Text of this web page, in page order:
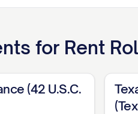
$[AMOUNT]
$[AMOUNT]
for Rent
(42 U.S.C.